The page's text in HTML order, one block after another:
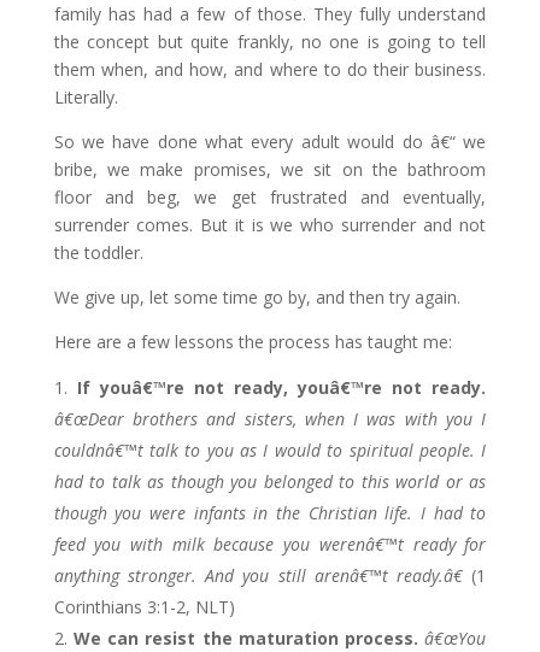
family has had a few of those. They fully understand
the concept but quite frankly, no one is going to tell
them when, and how, and where to do their business.
Literally.
So we have done what every adult would do â€“ we
bribe, we make promises, we sit on the bathroom
floor and beg, we get frustrated and eventually,
surrender comes. But it is we who surrender and not
the toddler.
We give up, let some time go by, and then try again.
Here are a few lessons the process has taught me:
If youâ€™re not ready, youâ€™re not ready.
â€œDear brothers and sisters, when I was with you I
couldnâ€™t talk to you as I would to spiritual people. I
had to talk as though you belonged to this world or as
though you were infants in the Christian life. I had to
feed you with milk because you werenâ€™t ready for
anything stronger. And you still arenâ€™t ready.â€ (1
Corinthians 3:1-2, NLT)
We can resist the maturation process. â€œYou